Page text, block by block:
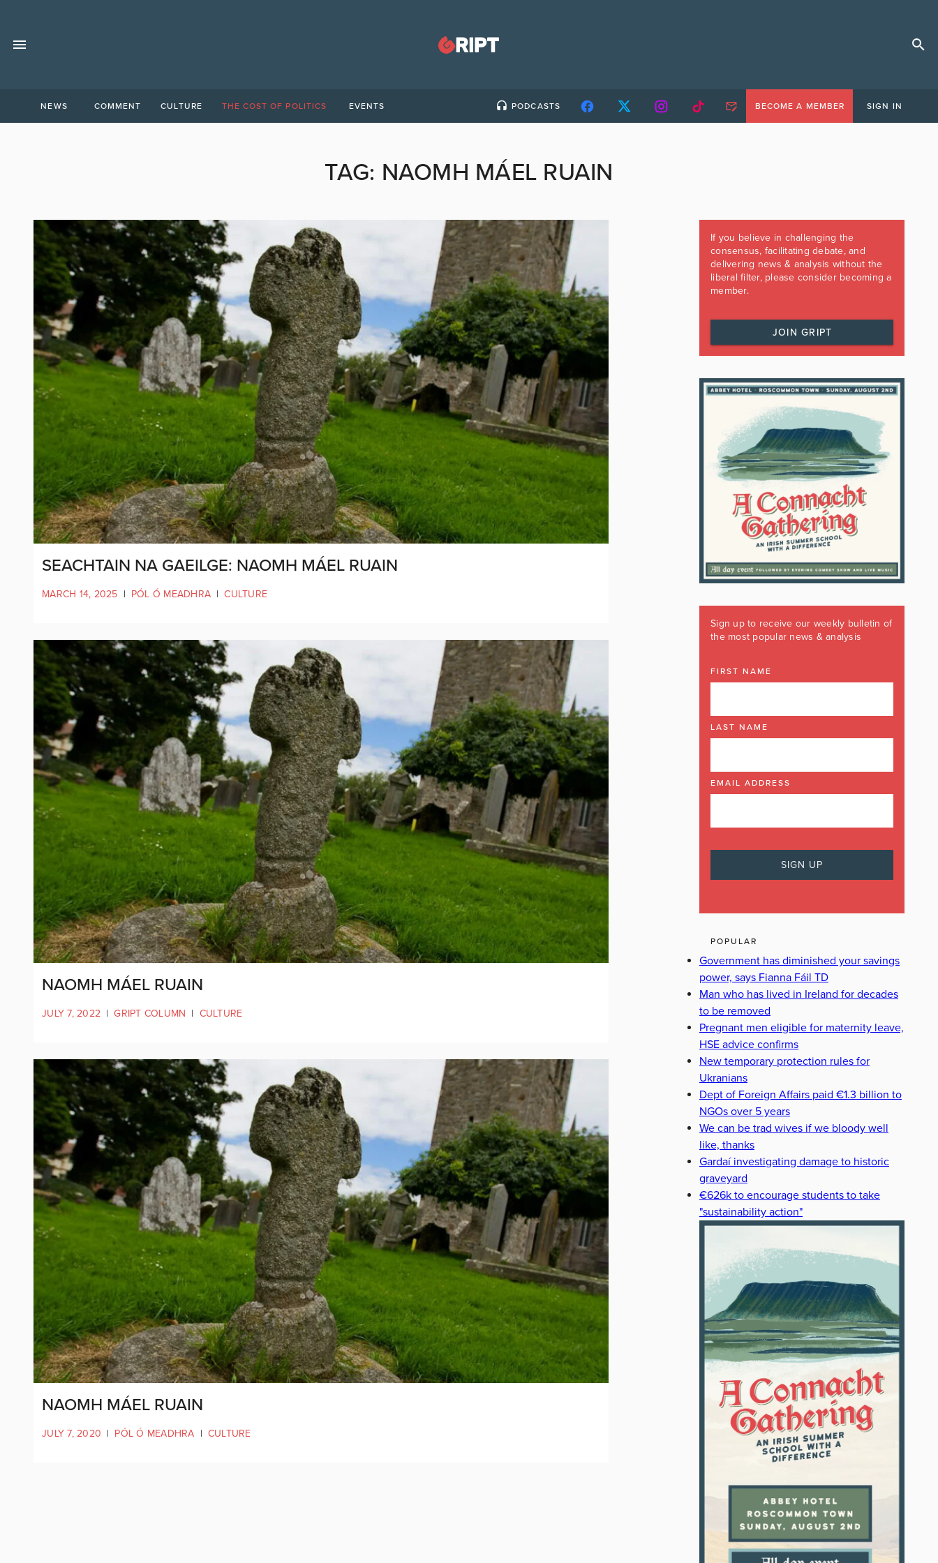
NEWS COMMENT CULTURE THE COST OF POLITICS EVENTS PODCASTS BECOME A MEMBER SIGN IN
TAG: NAOMH MÁEL RUAIN
SEACHTAIN NA GAEILGE: NAOMH MÁEL RUAIN
MARCH 14, 2025 | PÓL Ó MEADHRA | CULTURE
NAOMH MÁEL RUAIN
JULY 7, 2022 | GRIPT COLUMN | CULTURE
NAOMH MÁEL RUAIN
JULY 7, 2020 | PÓL Ó MEADHRA | CULTURE
If you believe in challenging the
consensus, facilitating debate, and
delivering news & analysis without the
liberal filter, please consider becoming a
member.
JOIN GRIPT
Sign up to receive our weekly bulletin of
the most popular news & analysis
FIRST NAME
LAST NAME
EMAIL ADDRESS
POPULAR
Government has diminished your savings
power, says Fianna Fáil TD
Man who has lived in Ireland for decades
to be removed
Pregnant men eligible for maternity leave,
HSE advice confirms
New temporary protection rules for
Ukranians
Dept of Foreign Affairs paid €1.3 billion to
NGOs over 5 years
We can be trad wives if we bloody well
like, thanks
Gardaí investigating damage to historic
graveyard
€626k to encourage students to take
"sustainability action"